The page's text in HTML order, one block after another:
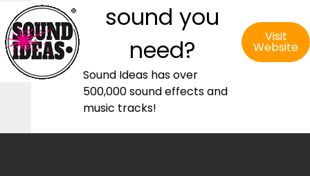
sound you
need?
Sound Ideas has over
500,000 sound effects and
music tracks!
Visit
Website